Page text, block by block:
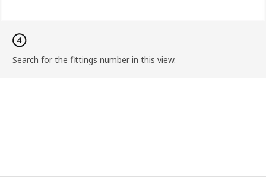
Search for the fittings number in this view.